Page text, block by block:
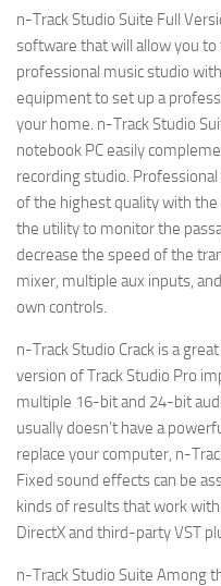
n-Track Studio Suite Full
software that will allow you
professional music studio
equipment to set up a
your home. n-Track Studio
notebook PC easily
recording studio.
of the highest quality with
the utility to monitor the
decrease the speed of the
mixer, multiple aux inputs,
own controls.
n-Track Studio Crack is a
version of Track Studio Pro
multiple 16-bit and 24-bit
usually doesn’t have a
replace your computer, n-
Fixed sound effects can be
kinds of results that work
DirectX and third-party VST
n-Track Studio Suite Among